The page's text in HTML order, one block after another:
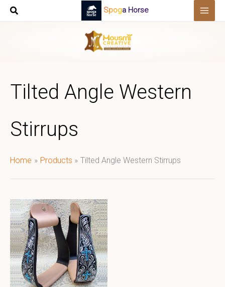
Skip
Spoga Horse
Tilted Angle Western
Stirrups
Home Products Tilted Angle Western Stirrups